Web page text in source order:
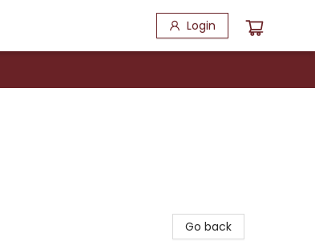
Login
Go back